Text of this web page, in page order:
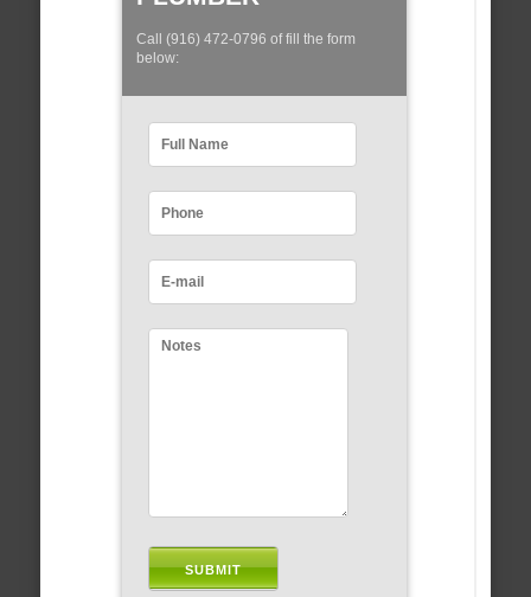
Call (916) 472-0796 of fill the form
below: